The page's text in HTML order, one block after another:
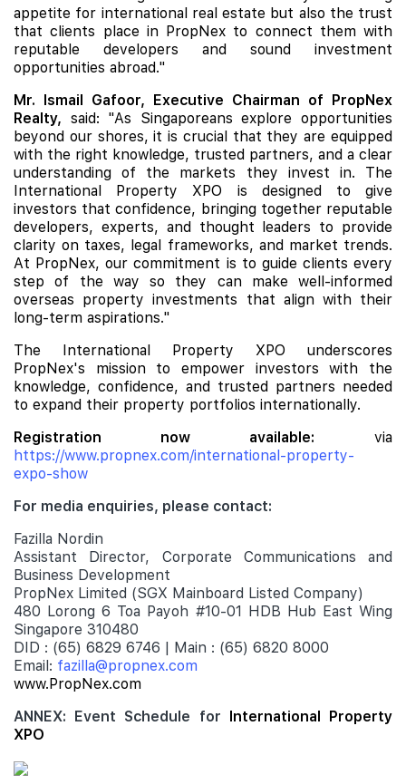
appetite for international real estate but also the trust
that clients place in PropNex to connect them with
reputable developers and sound investment
opportunities abroad."
Mr. Ismail Gafoor, Executive Chairman of PropNex
Realty, said: "As Singaporeans explore opportunities
beyond our shores, it is crucial that they are equipped
with the right knowledge, trusted partners, and a clear
understanding of the markets they invest in. The
International Property XPO is designed to give
investors that confidence, bringing together reputable
developers, experts, and thought leaders to provide
clarity on taxes, legal frameworks, and market trends.
At PropNex, our commitment is to guide clients every
step of the way so they can make well-informed
overseas property investments that align with their
long-term aspirations."
The International Property XPO underscores
PropNex's mission to empower investors with the
knowledge, confidence, and trusted partners needed
to expand their property portfolios internationally.
Registration now available: via
https://www.propnex.com/international-property-
expo-show
For media enquiries, please contact:
Fazilla Nordin
Assistant Director, Corporate Communications and
Business Development
PropNex Limited (SGX Mainboard Listed Company)
480 Lorong 6 Toa Payoh #10-01 HDB Hub East Wing
Singapore 310480
DID : (65) 6829 6746 | Main : (65) 6820 8000
Email: fazilla@propnex.com
www.PropNex.com
ANNEX: Event Schedule for International Property
XPO